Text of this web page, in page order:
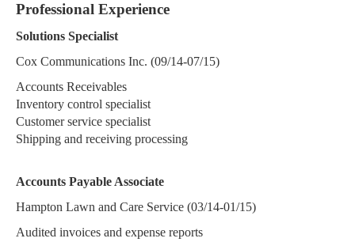
Professional Experience
Solutions Specialist
Cox Communications Inc. (09/14-07/15)
Accounts Receivables
Inventory control specialist
Customer service specialist
Shipping and receiving processing
Accounts Payable Associate
Hampton Lawn and Care Service (03/14-01/15)
Audited invoices and expense reports